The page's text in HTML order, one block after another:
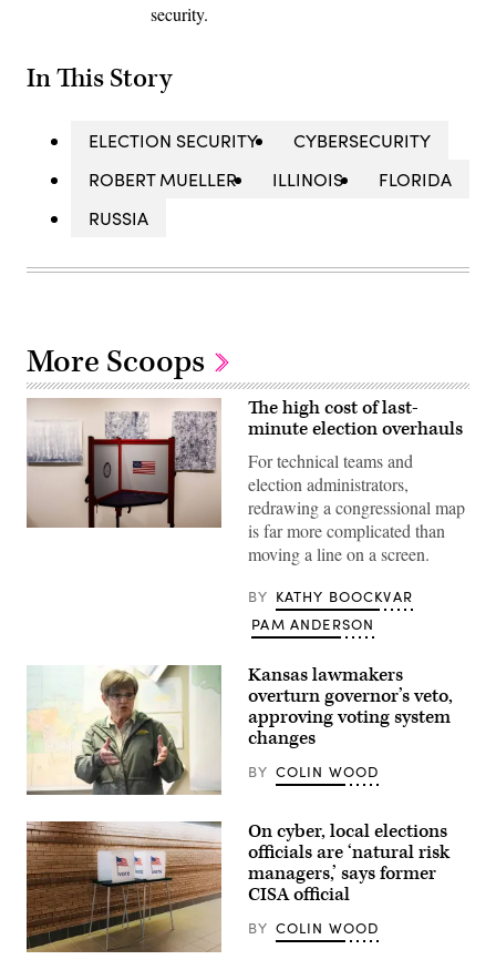
security.
In This Story
ELECTION SECURITY
CYBERSECURITY
ROBERT MUELLER
ILLINOIS
FLORIDA
RUSSIA
More Scoops
Sojourn
Church
Midtown
on
May
19,
2026
Louisville,
Kentucky.
(Jon
Cherry
/
Getty
Images)
The high cost of last-
minute election overhauls
For technical teams and
election administrators,
redrawing a congressional map
is far more complicated than
moving a line on a screen.
BY KATHY BOOCKVAR
PAM ANDERSON
Incumbent
Democratic
Kansas
Gov.
Laura
Kelly
speaks
to
volunteers
and
supporters
Kansas lawmakers
overturn governor’s veto,
approving voting system
changes
BY COLIN WOOD
(Getty
On cyber, local elections
officials are ‘natural risk
managers,’ says former
CISA official
BY COLIN WOOD